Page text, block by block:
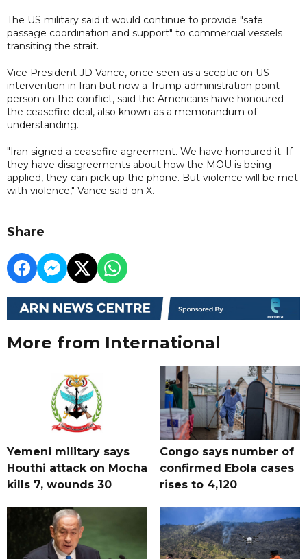
The US military said it would continue to provide "safe
passage coordination and support" to commercial vessels
transiting the strait.
Vice President JD Vance, once seen as a sceptic on US
intervention in Iran but now a Trump administration point
person on the conflict, said the Americans have honoured
the ceasefire deal, also known as a memorandum of
understanding.
"Iran signed a ceasefire agreement. We have honoured it. If
they have disagreements about how the MOU is being
applied, they can pick up the phone. But violence will be met
with violence," Vance said on X.
Share
More from International
Yemeni military says
Houthi attack on Mocha
kills 7, wounds 30
Congo says number of
confirmed Ebola cases
rises to 4,120